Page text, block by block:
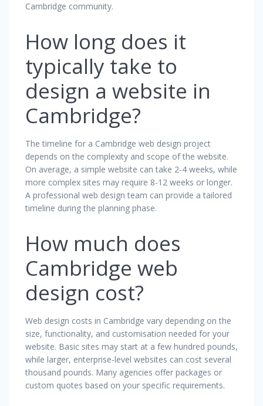
Cambridge community.
How long does it
typically take to
design a website in
Cambridge?
The timeline for a Cambridge web design project
depends on the complexity and scope of the website.
On average, a simple website can take 2-4 weeks, while
more complex sites may require 8-12 weeks or longer.
A professional web design team can provide a tailored
timeline during the planning phase.
How much does
Cambridge web
design cost?
Web design costs in Cambridge vary depending on the
size, functionality, and customisation needed for your
website. Basic sites may start at a few hundred pounds,
while larger, enterprise-level websites can cost several
thousand pounds. Many agencies offer packages or
custom quotes based on your specific requirements.